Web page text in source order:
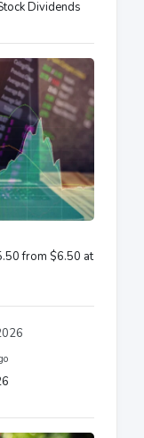
Dividends
from $6.50 at